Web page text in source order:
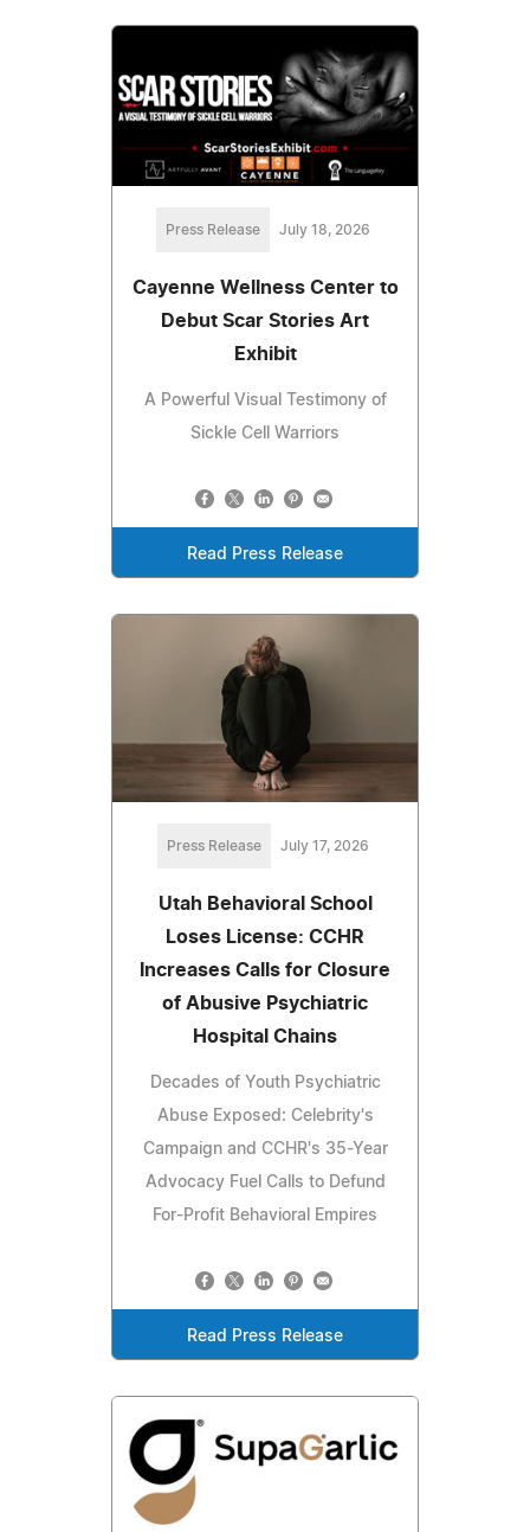
Press Release July 18, 2026
Cayenne Wellness Center to
Debut Scar Stories Art
Exhibit
A Powerful Visual Testimony of
Sickle Cell Warriors
Read Press Release
Press Release July 17, 2026
Utah Behavioral School
Loses License: CCHR
Increases Calls for Closure
of Abusive Psychiatric
Hospital Chains
Decades of Youth Psychiatric
Abuse Exposed: Celebrity's
Campaign and CCHR's 35-Year
Advocacy Fuel Calls to Defund
For-Profit Behavioral Empires
Read Press Release